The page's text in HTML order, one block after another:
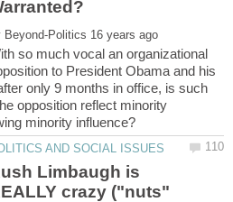
so much vocal an organizational
to President Obama and his
only 9 months in office, is such
opposition reflect minority
Limbaugh is
crazy ("nuts"